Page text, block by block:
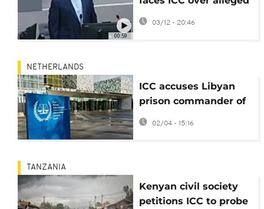
00:59
atrocities at Tripoli
03/12 - 20:46
NETHERLANDS
ICC accuses Libyan
prison commander of
murder and sexual
violence
02/04 - 15:16
TANZANIA
Kenyan civil society
petitions ICC to probe